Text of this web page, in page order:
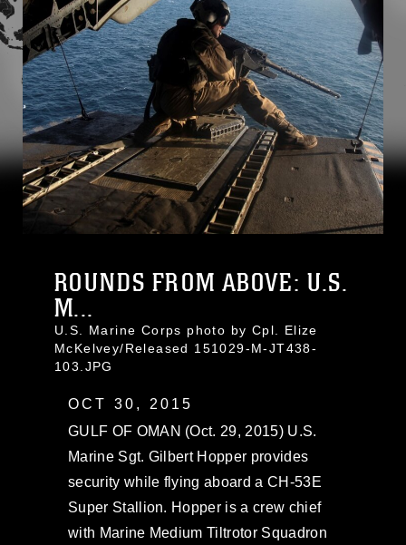
ROUNDS FROM ABOVE: U.S.
M...
U.S. Marine Corps photo by Cpl. Elize
McKelvey/Released 151029-M-JT438-
103.JPG
OCT 30, 2015
GULF OF OMAN (Oct. 29, 2015) U.S.
Marine Sgt. Gilbert Hopper provides
security while flying aboard a CH-53E
Super Stallion. Hopper is a crew chief
with Marine Medium Tiltrotor Squadron